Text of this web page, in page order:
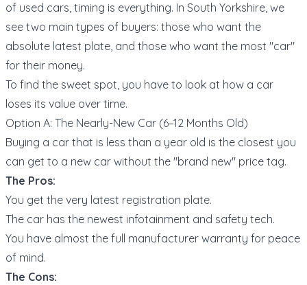
of used cars, timing is everything. In South Yorkshire, we
see two main types of buyers: those who want the
absolute latest plate, and those who want the most "car"
for their money.
To find the sweet spot, you have to look at how a car
loses its value over time.
Option A: The Nearly-New Car (6–12 Months Old)
Buying a car that is less than a year old is the closest you
can get to a new car without the "brand new" price tag.
The Pros:
You get the very latest registration plate.
The car has the newest infotainment and safety tech.
You have almost the full manufacturer warranty for peace
of mind.
The Cons: